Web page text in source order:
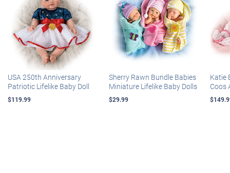
USA 250th Anniversary
Patriotic Lifelike Baby Doll
$119.99
Sherry Rawn Bundle Babies
Miniature Lifelike Baby Dolls
$29.99
Katie
Coos